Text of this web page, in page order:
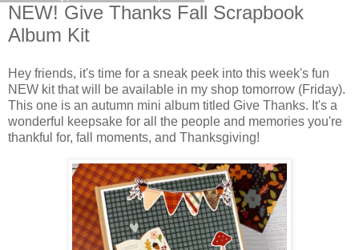
NEW! Give Thanks Fall Scrapbook
Album Kit
Hey friends, it's time for a sneak peek into this week's fun
NEW kit that will be available in my shop tomorrow (Friday).
This one is an autumn mini album titled Give Thanks. It's a
wonderful keepsake for all the people and memories you're
thankful for, fall moments, and Thanksgiving!